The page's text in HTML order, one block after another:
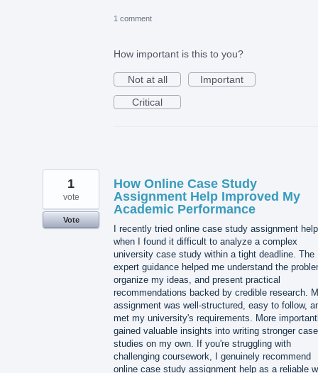
1 comment
How important is this to you?
Not at all
Important
Critical
How Online Case Study
Assignment Help Improved My
Academic Performance
I recently tried online case study assignment help
when I found it difficult to analyze a complex
university case study within a tight deadline. The
expert guidance helped me understand the
organize my ideas, and present practical
recommendations backed by credible research.
assignment was well-structured, easy to follow,
met my university's requirements. More
gained valuable insights into writing stronger case
studies on my own. If you're struggling with
challenging coursework, I genuinely recommend
online case study assignment help as a reliable
1
vote
Vote